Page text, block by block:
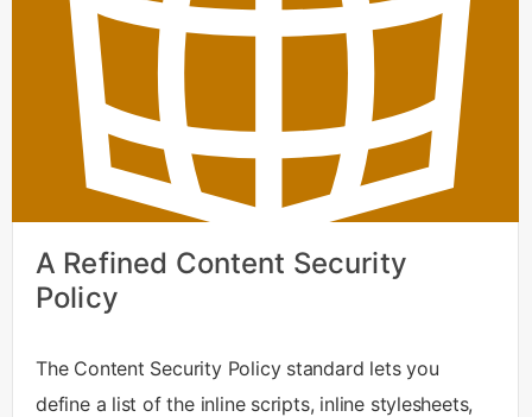
A Refined Content Security
Policy
The Content Security Policy standard lets you
define a list of the inline scripts, inline stylesheets,